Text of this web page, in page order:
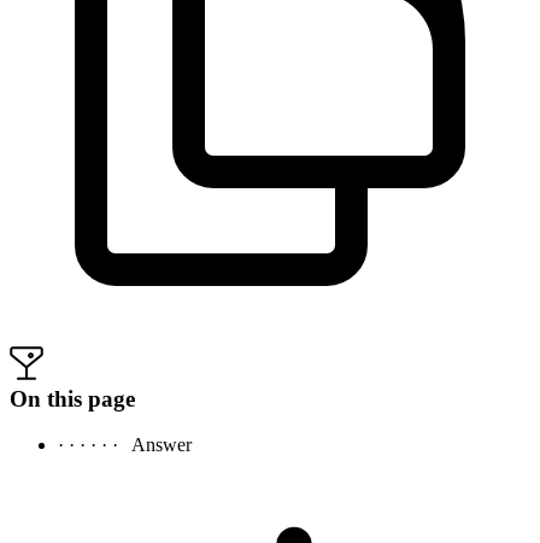
On this page
· · · · · · Answer